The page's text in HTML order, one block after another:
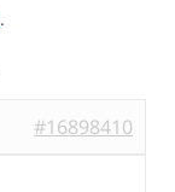
.
#16898410